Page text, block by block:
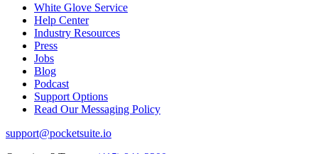
White Glove Service
Help Center
Industry Resources
Press
Jobs
Blog
Podcast
Support Options
Read Our Messaging Policy
support@pocketsuite.io